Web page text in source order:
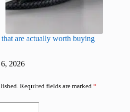
are actually worth buying
2026
Required fields are marked *